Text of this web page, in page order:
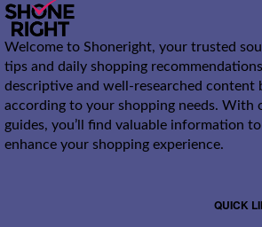
Welcome to Shoneright, your trusted
tips and daily shopping
descriptive and well-researched content
according to your shopping needs. With
guides, you’ll find valuable information
enhance your shopping experience.
QUICK